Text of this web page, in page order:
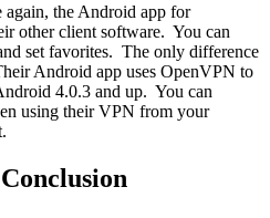
again, the Android app for
other client software. You can
set favorites. The only difference
Android app uses OpenVPN to
4.0.3 and up. You can
using their VPN from your